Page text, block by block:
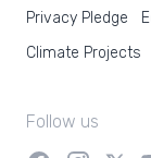
Privacy Pledge
Climate Projects
Follow us